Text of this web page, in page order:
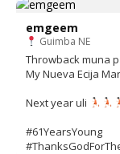
emgeem
Guimba NE
Throwback muna
My Nueva Ecija
Next year uli
#61YearsYoung